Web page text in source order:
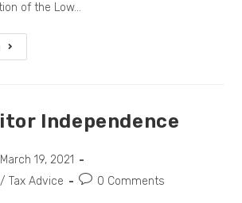
of the Low…
Independence
March 19, 2021
/ Tax Advice 0 Comments